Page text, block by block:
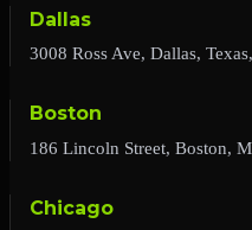
Dallas
3008 Ross Ave, Dallas,
Boston
186 Lincoln Street, Boston,
Chicago